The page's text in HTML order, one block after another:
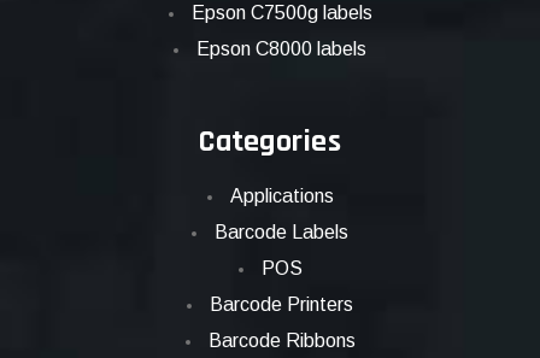
Epson C7500g labels
Epson C8000 labels
Categories
Applications
Barcode Labels
POS
Barcode Printers
Barcode Ribbons